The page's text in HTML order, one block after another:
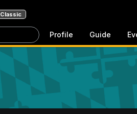
Classic
Profile Guide